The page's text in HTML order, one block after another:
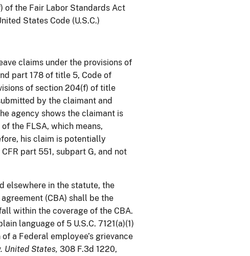
of the Fair Labor Standards Act
States Code (U.S.C.)
claims under the provisions of
part 178 of title 5, Code of
of section 204(f) of title
by the claimant and
agency shows the claimant is
the FLSA, which means,
his claim is potentially
CFR part 551, subpart G, and not
elsewhere in the statute, the
(CBA) shall be the
within the coverage of the CBA.
language of 5 U.S.C. 7121(a)(1)
a Federal employee’s grievance
United States, 308 F.3d 1220,